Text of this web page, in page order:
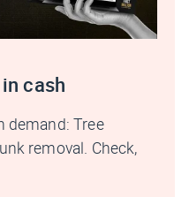
cash
demand: Tree
removal. Check,